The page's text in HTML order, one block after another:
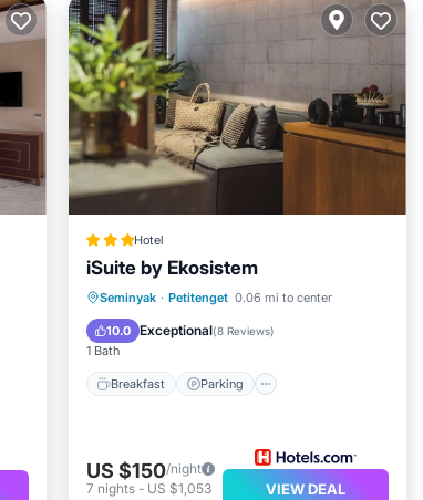
Hotel
iSuite by Ekosistem
Seminyak · Petitenget 0.06 mi to center
10.0 Exceptional(8 Reviews)
1 Bath
Breakfast Parking
Breakfast Parking
Spa
Internet
US $150/night
7 nights- US $1,053 VIEW DEAL